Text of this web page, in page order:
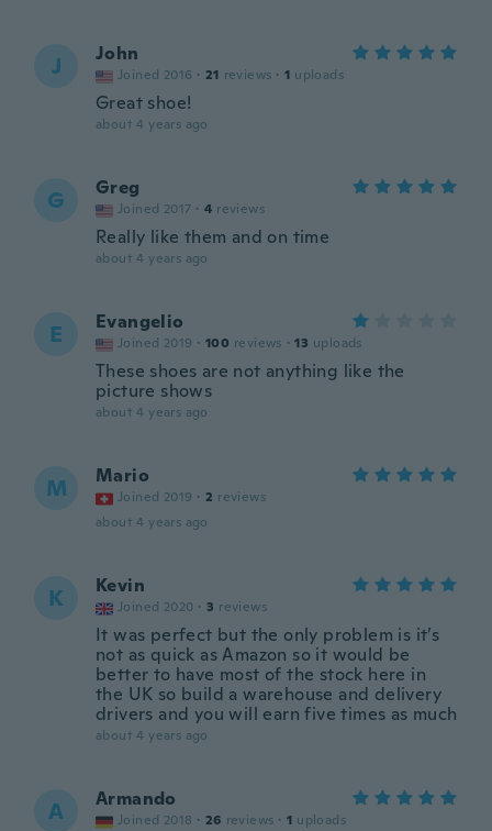
J John
Joined 2016 · 21 reviews · 1 uploads
Great shoe!
about 4 years ago
G Greg
Joined 2017 · 4 reviews
Really like them and on time
about 4 years ago
E Evangelio
Joined 2019 · 100 reviews · 13 uploads
These shoes are not anything like the
picture shows
about 4 years ago
M Mario
Joined 2019 · 2 reviews
about 4 years ago
K Kevin
Joined 2020 · 3 reviews
It was perfect but the only problem is it’s
not as quick as Amazon so it would be
better to have most of the stock here in
the UK so build a warehouse and delivery
drivers and you will earn five times as much
about 4 years ago
A Armando
Joined 2018 · 26 reviews · 1 uploads